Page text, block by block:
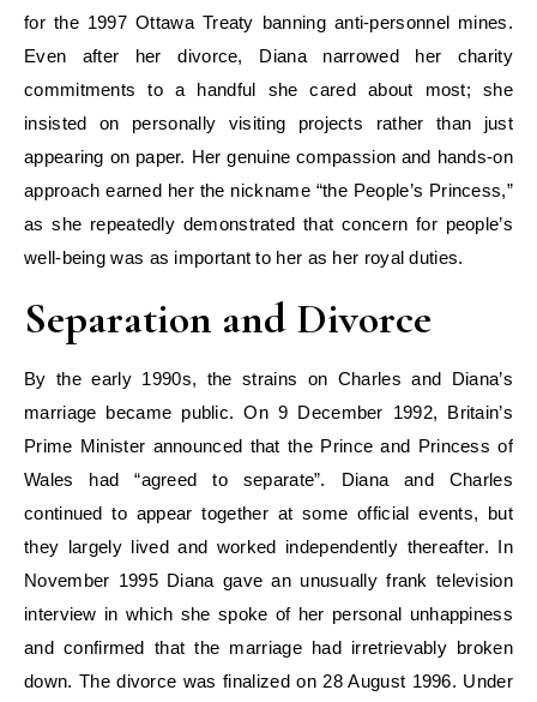
for the 1997 Ottawa Treaty banning anti-personnel mines.
Even after her divorce, Diana narrowed her charity
commitments to a handful she cared about most; she
insisted on personally visiting projects rather than just
appearing on paper. Her genuine compassion and hands-on
approach earned her the nickname “the People’s Princess,”
as she repeatedly demonstrated that concern for people’s
well-being was as important to her as her royal duties.
Separation and Divorce
By the early 1990s, the strains on Charles and Diana’s
marriage became public. On 9 December 1992, Britain’s
Prime Minister announced that the Prince and Princess of
Wales had “agreed to separate”. Diana and Charles
continued to appear together at some official events, but
they largely lived and worked independently thereafter. In
November 1995 Diana gave an unusually frank television
interview in which she spoke of her personal unhappiness
and confirmed that the marriage had irretrievably broken
down. The divorce was finalized on 28 August 1996. Under